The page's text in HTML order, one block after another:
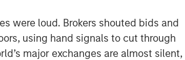
were loud. Brokers shouted bids and
using hand signals to cut through
major exchanges are almost silent,